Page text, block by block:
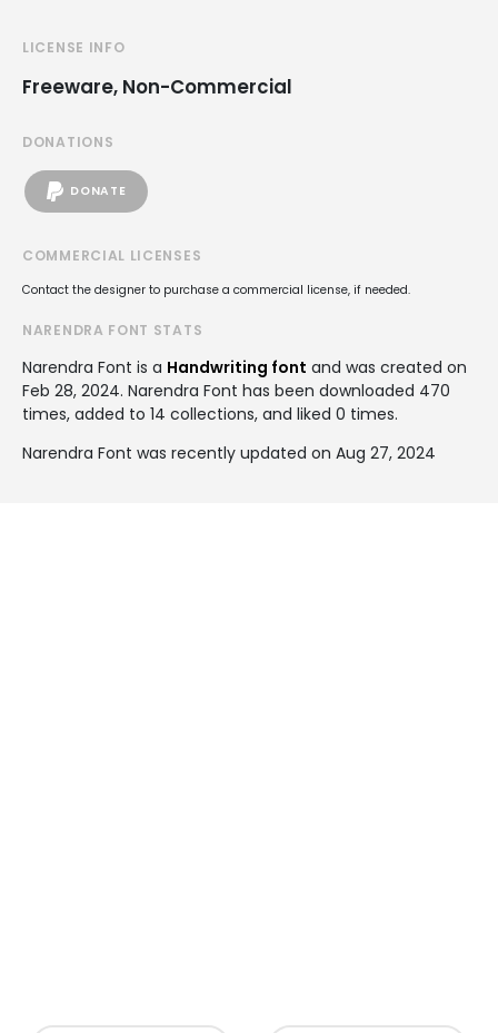
LICENSE INFO
Freeware, Non-Commercial
DONATIONS
DONATE
COMMERCIAL LICENSES
Contact the designer to purchase a commercial license, if needed.
NARENDRA FONT STATS
Narendra Font is a Handwriting font and was created on
Feb 28, 2024. Narendra Font has been downloaded 470
times, added to 14 collections, and liked 0 times.
Narendra Font was recently updated on Aug 27, 2024